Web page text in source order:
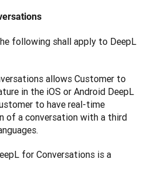
following shall apply to DeepL
allows Customer to
in the iOS or Android DeepL
to have real-time
of a conversation with a third
for Conversations is a